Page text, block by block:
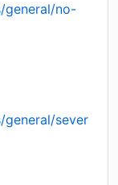
general/no-
sever